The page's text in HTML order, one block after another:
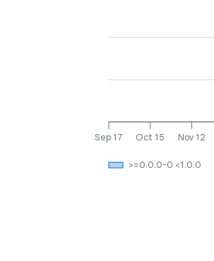
Sep 17 Oct 15 Nov 12
>=0.0.0-0 <1.0.0